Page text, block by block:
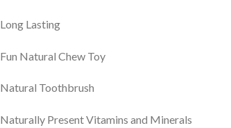
Long Lasting
Fun Natural Chew Toy
Natural Toothbrush
Naturally Present Vitamins and Minerals